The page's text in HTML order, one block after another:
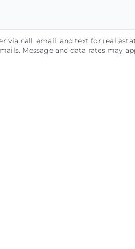
via call, email, and text for real
Message and data rates may